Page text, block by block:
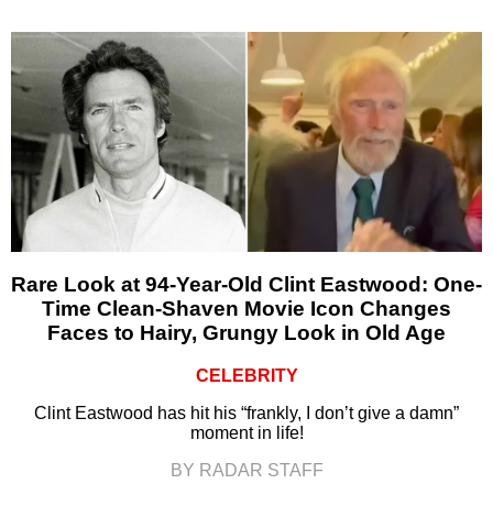
Rare Look at 94-Year-Old Clint Eastwood: One-
Time Clean-Shaven Movie Icon Changes
Faces to Hairy, Grungy Look in Old Age
CELEBRITY
Clint Eastwood has hit his “frankly, I don’t give a damn”
moment in life!
BY RADAR STAFF